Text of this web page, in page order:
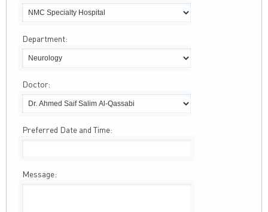
Department:
Doctor:
Preferred Date and Time:
Message: